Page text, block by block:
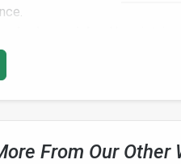
saved passwords, or inject
extensionswill derail your
From Our Other